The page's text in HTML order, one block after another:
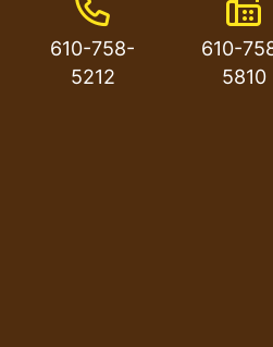
610-758-
5212
610-
5810